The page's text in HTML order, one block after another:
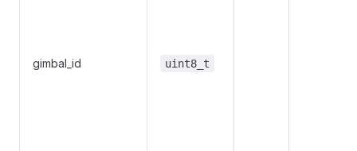
gimbal_id uint8_t